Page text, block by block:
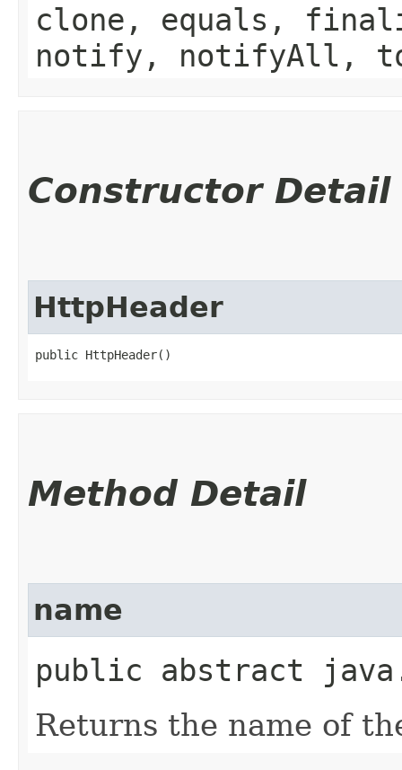
clone, equals,
notify, notifyAll,
Constructor Detail
HttpHeader
public HttpHeader()
Method Detail
name
public abstract
Returns the name of